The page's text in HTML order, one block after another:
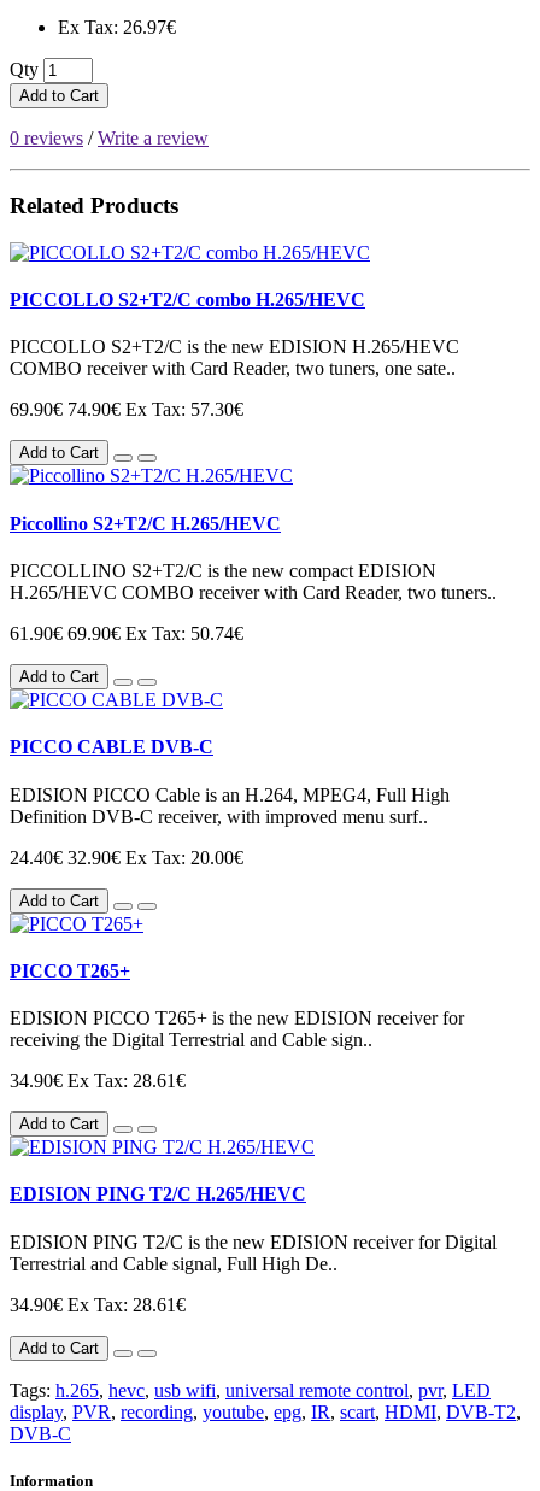
Ex Tax: 26.97€
Qty
Add to Cart
0 reviews /Write a review
Related Products
PICCOLLO S2+T2/C combo H.265/HEVC
PICCOLLO S2+T2/C is the new EDISION H.265/HEVC
COMBO receiver with Card Reader, two tuners, one sate..
69.90€ 74.90€ Ex Tax: 57.30€
Add to Cart
Piccollino S2+T2/C H.265/HEVC
PICCOLLΙΝΟ S2+T2/C is the new compact EDISION
H.265/HEVC COMBO receiver with Card Reader, two tuners..
61.90€ 69.90€ Ex Tax: 50.74€
Add to Cart
PICCO CABLE DVB-C
EDISION PICCO Cable is an H.264, MPEG4, Full High
Definition DVB-C receiver, with improved menu surf..
24.40€ 32.90€ Ex Tax: 20.00€
Add to Cart
PICCO T265+
EDISION PICCO T265+ is the new EDISION receiver for
receiving the Digital Terrestrial and Cable sign..
34.90€ Ex Tax: 28.61€
Add to Cart
EDISION PING T2/C H.265/HEVC
EDISION PING T2/C is the new EDISION receiver for Digital
Terrestrial and Cable signal, Full High De..
34.90€ Ex Tax: 28.61€
Add to Cart
Tags: h.265, hevc, usb wifi, universal remote control, pvr, LED
display, PVR, recording, youtube, epg, IR, scart, HDMI, DVB-T2,
DVB-C
Information